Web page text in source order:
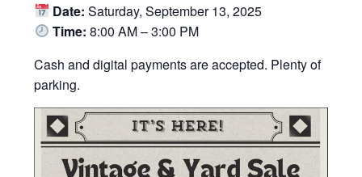
Date: Saturday, September 13, 2025
Time: 8:00 AM – 3:00 PM
Cash and digital payments are accepted. Plenty of
parking.